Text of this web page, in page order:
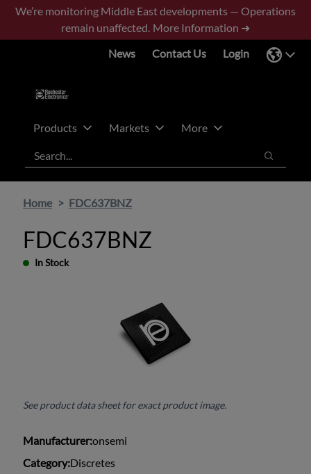
Skip
main
Skip
footer
We’re monitoring Middle East developments — Operations
remain unaffected. More Information ➜
News
Contact Us Login
Products Markets
More
Search
Search
Home FDC637BNZ
FDC637BNZ
In Stock
See product data sheet for exact product image.
Manufacturer:onsemi
Category:Discretes